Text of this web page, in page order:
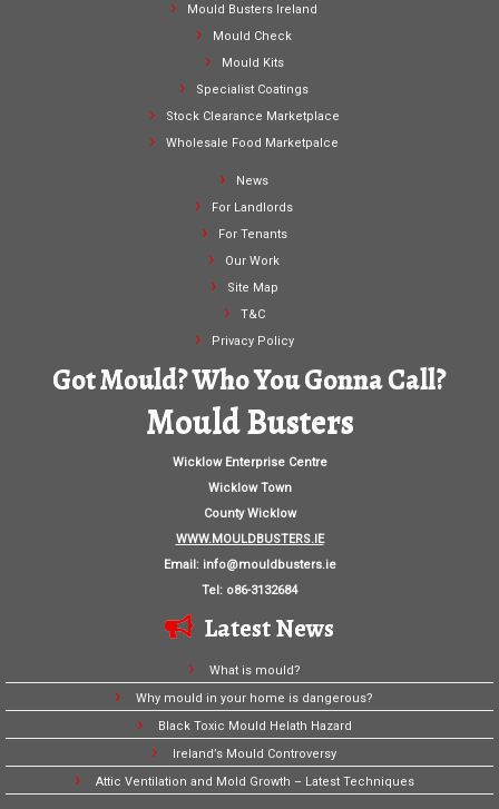
Mould Busters Ireland
Mould Check
Mould Kits
Specialist Coatings
Stock Clearance Marketplace
Wholesale Food Marketpalce
News
For Landlords
For Tenants
Our Work
Site Map
T&C
Privacy Policy
Got Mould? Who You Gonna Call?
Mould Busters
Wicklow Enterprise Centre
Wicklow Town
County Wicklow
WWW.MOULDBUSTERS.IE
Email: info@mouldbusters.ie
Tel: o86-3132684
Latest News
What is mould?
Why mould in your home is dangerous?
Black Toxic Mould Helath Hazard
Ireland’s Mould Controversy
Attic Ventilation and Mold Growth – Latest Techniques